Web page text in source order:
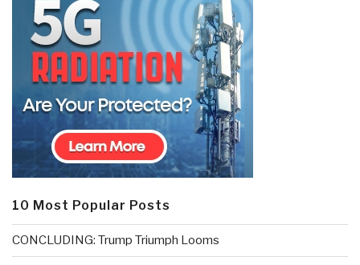
10 Most Popular Posts
CONCLUDING: Trump Triumph Looms